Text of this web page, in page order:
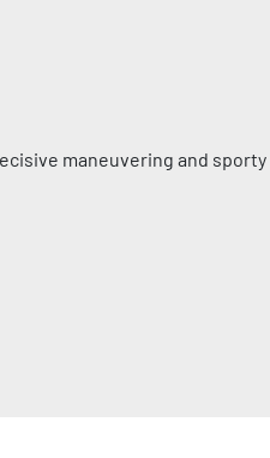
maneuvering and